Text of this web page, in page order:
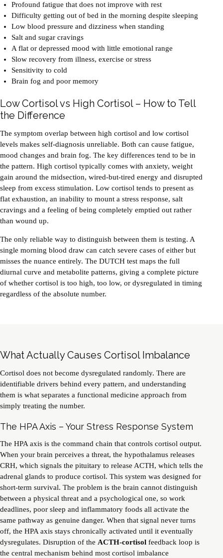
Profound fatigue that does not improve with rest
Difficulty getting out of bed in the morning despite sleeping
Low blood pressure and dizziness when standing
Salt and sugar cravings
A flat or depressed mood with little emotional range
Slow recovery from illness, exercise or stress
Sensitivity to cold
Brain fog and poor memory
Low Cortisol vs High Cortisol – How to Tell
the Difference
The symptom overlap between high cortisol and low cortisol
levels makes self-diagnosis unreliable. Both can cause fatigue,
mood changes and brain fog. The key differences tend to be in
the pattern. High cortisol typically comes with anxiety, weight
gain around the midsection, wired-but-tired energy and disrupted
sleep from excess stimulation. Low cortisol tends to present as
flat exhaustion, an inability to mount a stress response, salt
cravings and a feeling of being completely emptied out rather
than wound up.
The only reliable way to distinguish between them is testing. A
single morning blood draw can catch severe cases of either but
misses the nuance entirely. The DUTCH test maps the full
diurnal curve and metabolite patterns, giving a complete picture
of whether cortisol is too high, too low, or dysregulated in timing
regardless of the absolute number.
What Actually Causes Cortisol Imbalance
Cortisol does not become dysregulated randomly. There are
identifiable drivers behind every pattern, and understanding
them is what separates a functional medicine approach from
simply treating the number.
The HPA Axis – Your Stress Response System
The HPA axis is the command chain that controls cortisol output.
When your brain perceives a threat, the hypothalamus releases
CRH, which signals the pituitary to release ACTH, which tells the
adrenal glands to produce cortisol. This system was designed for
short-term survival. The problem is the brain cannot distinguish
between a physical threat and a psychological one, so work
deadlines, poor sleep and inflammatory foods all activate the
same pathway as genuine danger. When that signal never turns
off, the HPA axis stays chronically activated until it eventually
dysregulates. Disruption of the ACTH-cortisol feedback loop is
the central mechanism behind most cortisol imbalance